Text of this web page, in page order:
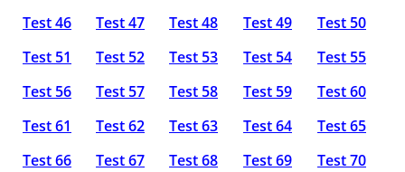
Test 46
Test 47 Test 48 Test 49
Test 50
Test 51
Test 52 Test 53 Test 54
Test 55
Test 56
Test 57 Test 58 Test 59
Test 60
Test 61
Test 62 Test 63 Test 64
Test 65
Test 66
Test 67 Test 68 Test 69
Test 70